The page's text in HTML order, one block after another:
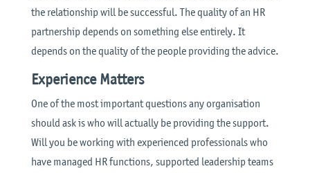
the relationship will be successful. The quality of an HR
partnership depends on something else entirely. It
depends on the quality of the people providing the advice.
Experience Matters
One of the most important questions any organisation
should ask is who will actually be providing the support.
Will you be working with experienced professionals who
have managed HR functions, supported leadership teams